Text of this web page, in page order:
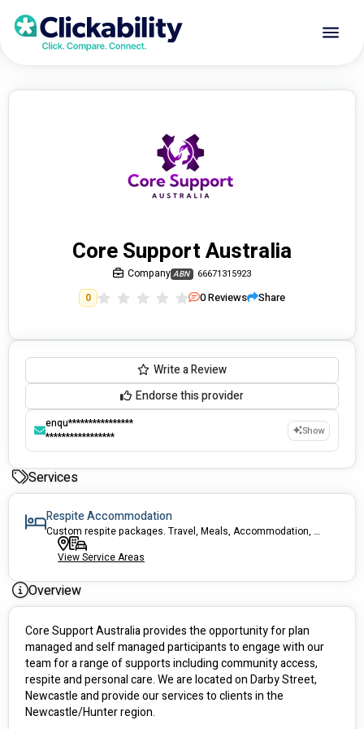
Core Support Australia
Company ABN 66671315923
0 0Reviews Share
Write a Review
Endorse this provider
enqu****************
*****************
Show
Services
Respite Accommodation
Custom respite packages. Travel, Meals, Accommodation, activities covered!
View Service Areas
Overview
Core Support Australia provides the opportunity for plan
managed and self managed participants to engage with our
team for a range of supports including community access,
respite and personal care. We are located on Darby Street,
Newcastle and provide our services to clients in the